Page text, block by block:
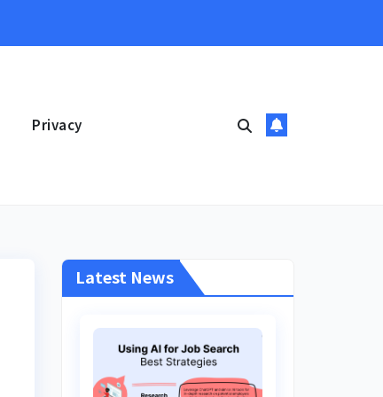
Privacy
Latest News